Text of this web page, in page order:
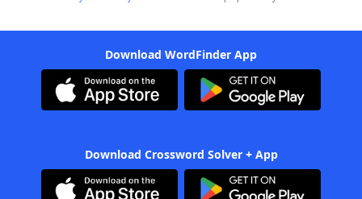
Download WordFinder App
Download Crossword Solver + App